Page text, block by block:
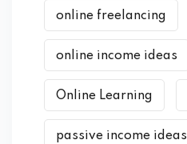
online freelancing
online income ideas
Online Learning
passive income ideas